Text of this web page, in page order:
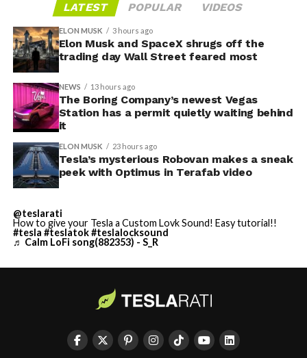
LATEST POPULAR VIDEOS
ELON MUSK 3 hours ago
Elon Musk and SpaceX shrugs off the
trading day Wall Street feared most
NEWS 13 hours ago
The Boring Company’s newest Vegas
Station has a permit quietly waiting behind
it
ELON MUSK 23 hours ago
Tesla’s mysterious Robovan makes a sneak
peek with Optimus in Terafab video
@teslarati
How to give your Tesla a Custom Lovk Sound! Easy tutorial!!
#tesla #teslatok#teslalocksound
♬ Calm LoFi song(882353) - S_R